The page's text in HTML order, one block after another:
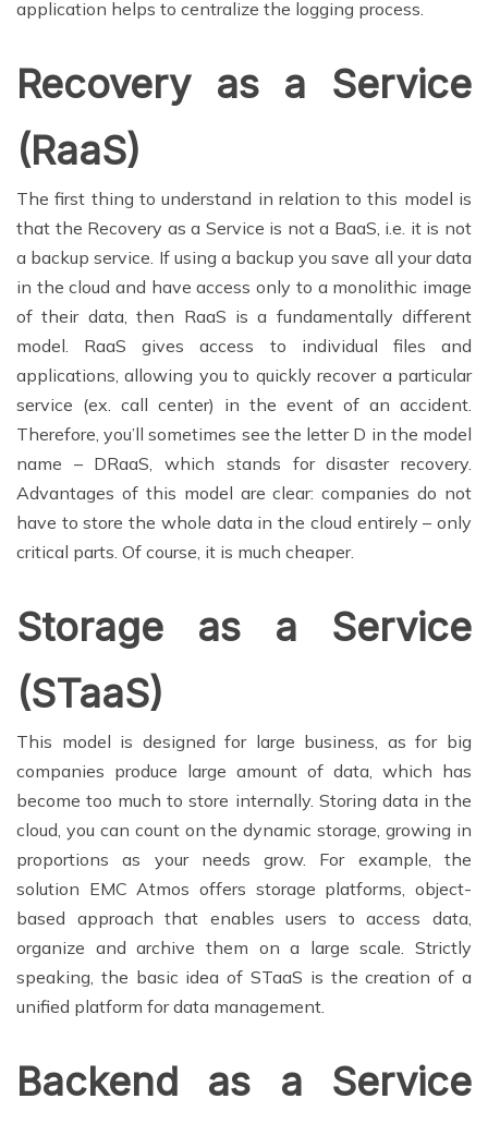
application helps to centralize the logging process.
Recovery as a Service
(RaaS)
The first thing to understand in relation to this model is
that the Recovery as a Service is not a BaaS, i.e. it is not
a backup service. If using a backup you save all your data
in the cloud and have access only to a monolithic image
of their data, then RaaS is a fundamentally different
model. RaaS gives access to individual files and
applications, allowing you to quickly recover a particular
service (ex. call center) in the event of an accident.
Therefore, you’ll sometimes see the letter D in the model
name – DRaaS, which stands for disaster recovery.
Advantages of this model are clear: companies do not
have to store the whole data in the cloud entirely – only
critical parts. Of course, it is much cheaper.
Storage as a Service
(STaaS)
This model is designed for large business, as for big
companies produce large amount of data, which has
become too much to store internally. Storing data in the
cloud, you can count on the dynamic storage, growing in
proportions as your needs grow. For example, the
solution EMC Atmos offers storage platforms, object-
based approach that enables users to access data,
organize and archive them on a large scale. Strictly
speaking, the basic idea of STaaS is the creation of a
unified platform for data management.
Backend as a Service